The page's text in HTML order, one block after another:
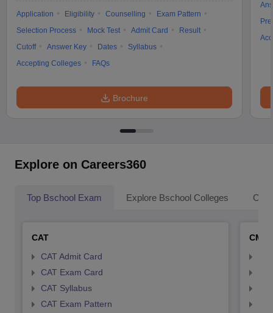
Application Eligibility Counselling
Exam Pattern
Selection Process
Mock Test Admit Card
Result
Cutoff
Answer Key Dates
Syllabus
Accepting Colleges
FAQs
Brochure
Explore on Careers360
Top Bschool Exam Explore Bschool Colleges
CAT
CAT Admit Card
CAT Exam Card
CAT Syllabus
CAT Exam Pattern
CMAT